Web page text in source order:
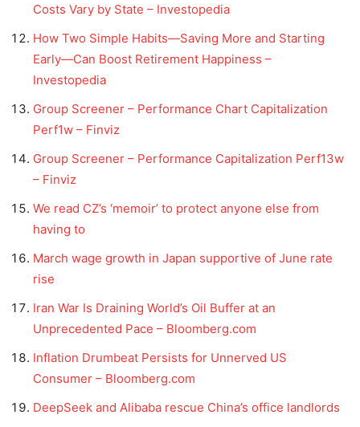
Costs Vary by State – Investopedia
How Two Simple Habits—Saving More and Starting
Early—Can Boost Retirement Happiness –
Investopedia
Group Screener – Performance Chart Capitalization
Perf1w – Finviz
Group Screener – Performance Capitalization Perf13w
– Finviz
We read CZ’s ‘memoir’ to protect anyone else from
having to
March wage growth in Japan supportive of June rate
rise
Iran War Is Draining World’s Oil Buffer at an
Unprecedented Pace – Bloomberg.com
Inflation Drumbeat Persists for Unnerved US
Consumer – Bloomberg.com
DeepSeek and Alibaba rescue China’s office landlords